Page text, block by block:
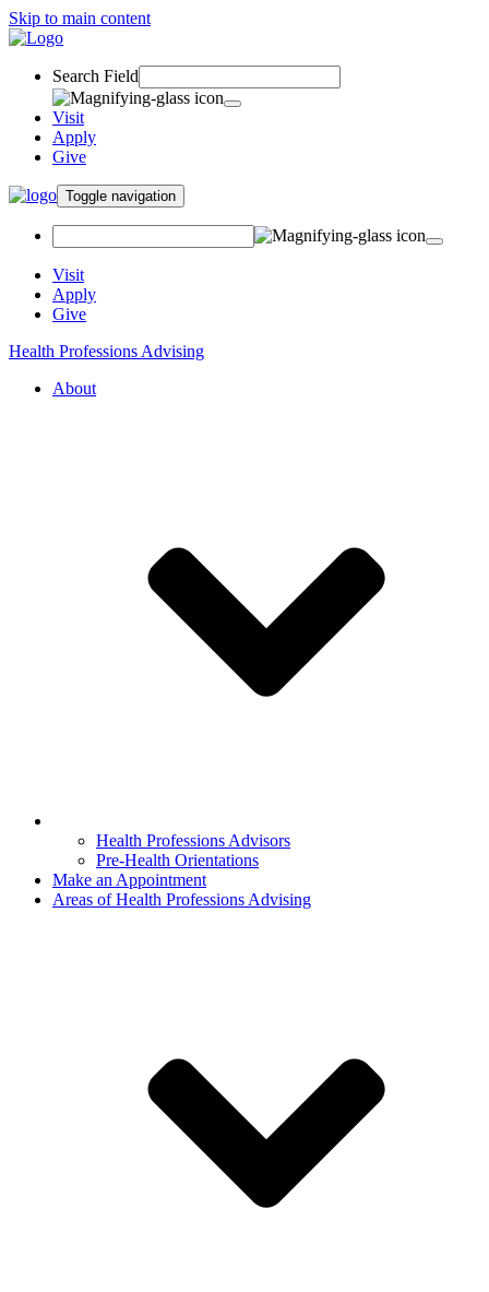
Skip to main content
Search Field
Visit
Apply
Give
Toggle navigation
Visit
Apply
Give
Health Professions Advising
About
Health Professions Advisors
Pre-Health Orientations
Make an Appointment
Areas of Health Professions Advising